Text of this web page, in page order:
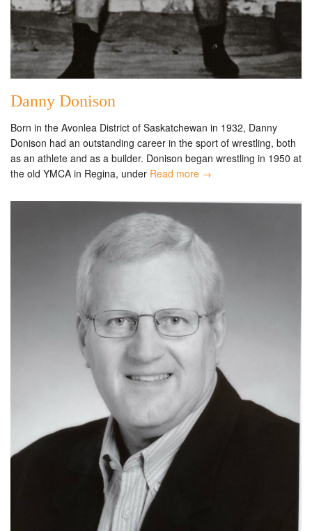
Danny Donison
Born in the Avonlea District of Saskatchewan in 1932, Danny
Donison had an outstanding career in the sport of wrestling, both
as an athlete and as a builder. Donison began wrestling in 1950 at
the old YMCA in Regina, under Read more →